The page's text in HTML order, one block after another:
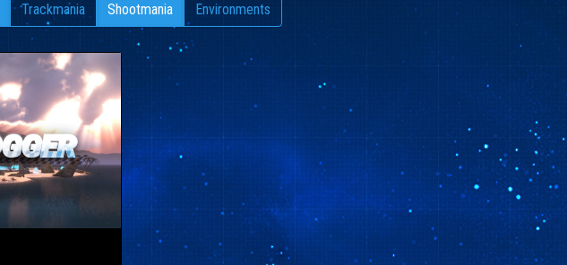
Trackmania Shootmania Environments